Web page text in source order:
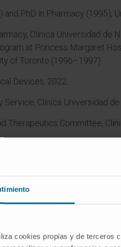
cookies propias y de terceros
PhD in Pharmacy (1995),
Clínica Universidad de
at Princess Margaret
of Toronto (1996–1997).
Devices, 2022.
Clínica Universidad de
Therapeutics Committee,
and medical device
funded.